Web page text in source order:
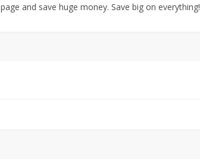
and save huge money. Save big on everything!